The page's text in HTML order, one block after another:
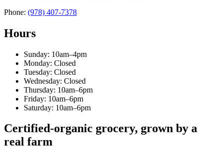
Phone: (978) 407-7378
Hours
Sunday: 10am–4pm
Monday: Closed
Tuesday: Closed
Wednesday: Closed
Thursday: 10am–6pm
Friday: 10am–6pm
Saturday: 10am–6pm
Certified-organic grocery, grown by a
real farm